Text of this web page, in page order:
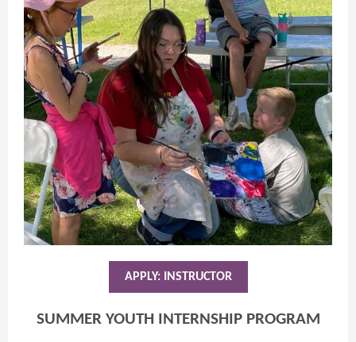
APPLY: INSTRUCTOR
SUMMER YOUTH INTERNSHIP PROGRAM